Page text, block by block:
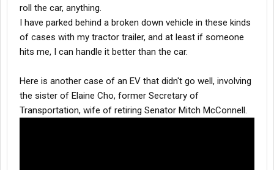
roll the car, anything.
I have parked behind a broken down vehicle in these kinds
of cases with my tractor trailer, and at least if someone
hits me, I can handle it better than the car.
Here is another case of an EV that didn't go well, involving
the sister of Elaine Cho, former Secretary of
Transportation, wife of retiring Senator Mitch McConnell.